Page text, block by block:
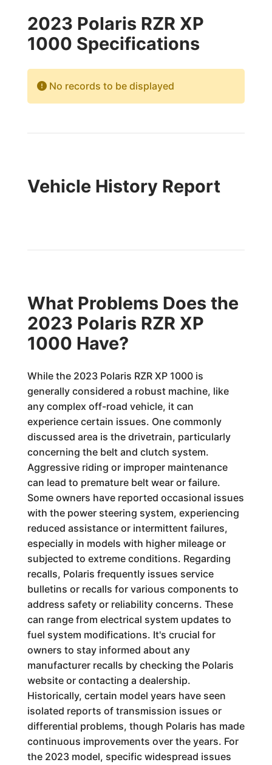
2023 Polaris RZR XP
1000 Specifications
No records to be displayed
Vehicle History Report
What Problems Does the
2023 Polaris RZR XP
1000 Have?
While the 2023 Polaris RZR XP 1000 is
generally considered a robust machine, like
any complex off-road vehicle, it can
experience certain issues. One commonly
discussed area is the drivetrain, particularly
concerning the belt and clutch system.
Aggressive riding or improper maintenance
can lead to premature belt wear or failure.
Some owners have reported occasional issues
with the power steering system, experiencing
reduced assistance or intermittent failures,
especially in models with higher mileage or
subjected to extreme conditions. Regarding
recalls, Polaris frequently issues service
bulletins or recalls for various components to
address safety or reliability concerns. These
can range from electrical system updates to
fuel system modifications. It's crucial for
owners to stay informed about any
manufacturer recalls by checking the Polaris
website or contacting a dealership.
Historically, certain model years have seen
isolated reports of transmission issues or
differential problems, though Polaris has made
continuous improvements over the years. For
the 2023 model, specific widespread issues